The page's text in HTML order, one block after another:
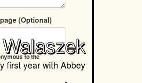
first year with Abbey
(Optional)
to the